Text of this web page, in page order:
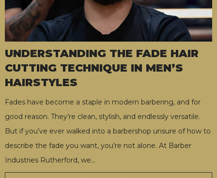
UNDERSTANDING THE FADE HAIR
CUTTING TECHNIQUE IN MEN’S
HAIRSTYLES
Fades have become a staple in modern barbering, and for
good reason. They’re clean, stylish, and endlessly versatile.
But if you’ve ever walked into a barbershop unsure of how to
describe the fade you want, you’re not alone. At Barber
Industries Rutherford, we…